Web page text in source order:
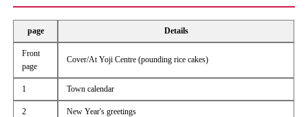
page Details
Front
page
Cover/At Yoji Centre (pounding rice cakes)
1 Town calendar
2 New Year's greetings